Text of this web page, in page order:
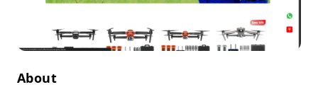
About